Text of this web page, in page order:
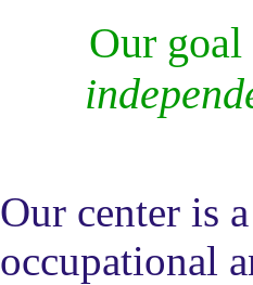
Our
Our center is
occupational